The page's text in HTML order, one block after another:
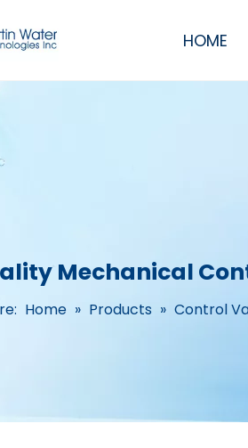
HOME
Mechanical
Home » Products » Control